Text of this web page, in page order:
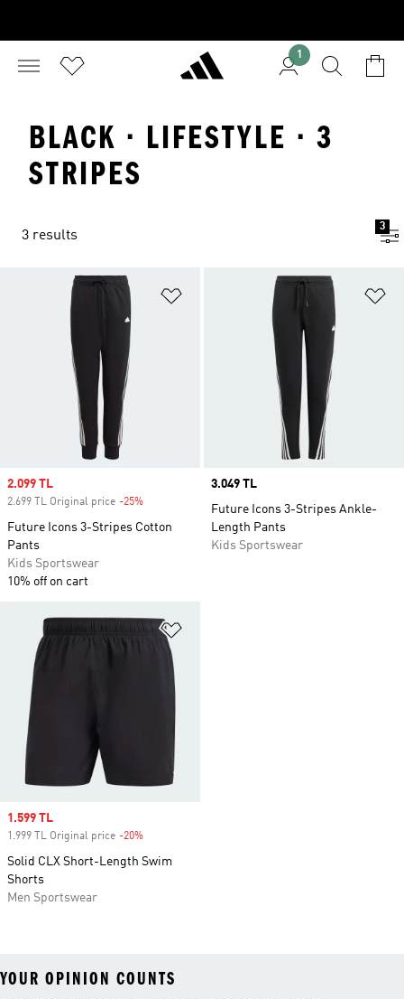
1
BLACK · LIFESTYLE · 3
STRIPES
3 results
3
Add to Wishlist
Sale price
2.099 TL
2.699 TL Original price -25%
Future Icons 3-Stripes Cotton
Pants
Kids Sportswear
10% off on cart
Price
3.049 TL
Future Icons 3-Stripes Ankle-
Length Pants
Kids Sportswear
Sale price
1.599 TL
1.999 TL Original price -20%
Solid CLX Short-Length Swim
Shorts
Men Sportswear
YOUR OPINION COUNTS